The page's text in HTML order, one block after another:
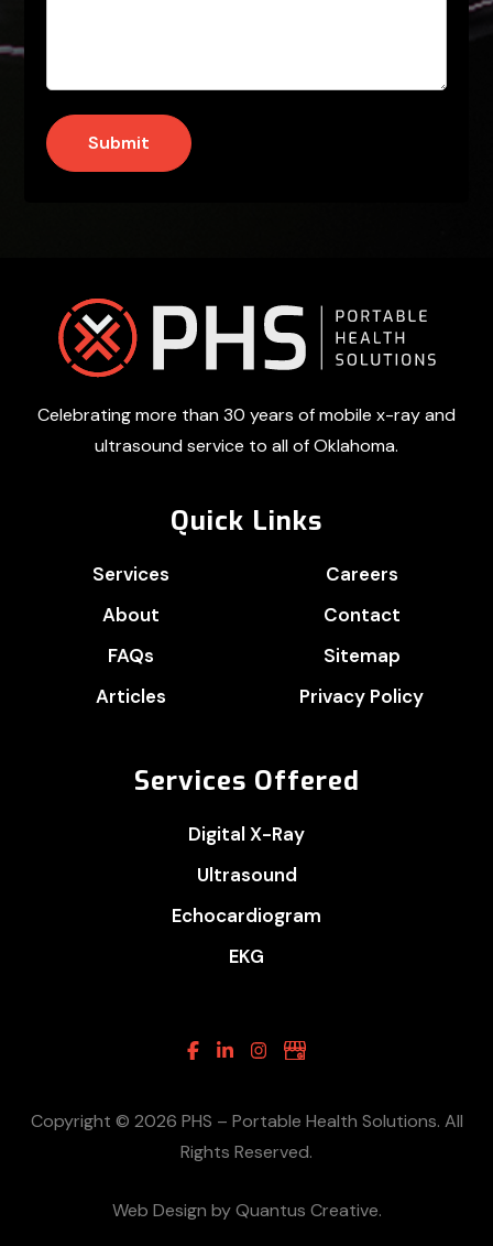
Submit
Footer
Celebrating more than 30 years of mobile x-ray and
ultrasound service to all of Oklahoma.
Quick Links
Services
About
FAQs
Articles
Careers
Contact
Sitemap
Privacy Policy
Services Offered
Digital X-Ray
Ultrasound
Echocardiogram
EKG
Facebook
LinkedinInstagram
Google
Business
Copyright © 2026 PHS – Portable Health Solutions. All
Rights Reserved.
Web Design by Quantus Creative.